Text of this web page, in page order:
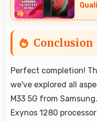
Conclusion
Perfect completion!
we've explored all
M33 5G from
Exynos 1280